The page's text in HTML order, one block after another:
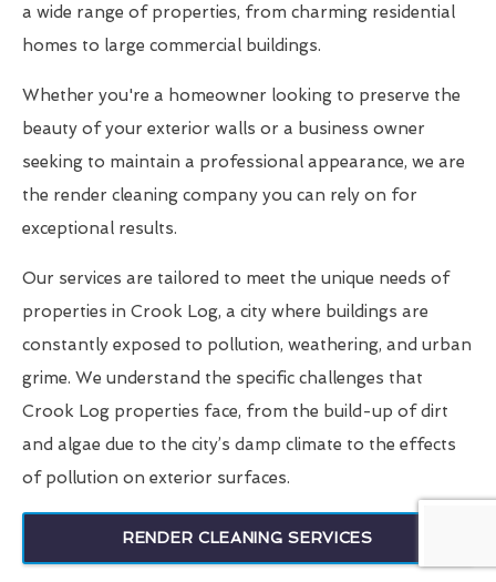
a wide range of properties, from charming residential
homes to large commercial buildings.
Whether you're a homeowner looking to preserve the
beauty of your exterior walls or a business owner
seeking to maintain a professional appearance, we are
the render cleaning company you can rely on for
exceptional results.
Our services are tailored to meet the unique needs of
properties in Crook Log, a city where buildings are
constantly exposed to pollution, weathering, and urban
grime. We understand the specific challenges that
Crook Log properties face, from the build-up of dirt
and algae due to the city’s damp climate to the effects
of pollution on exterior surfaces.
RENDER CLEANING SERVICES